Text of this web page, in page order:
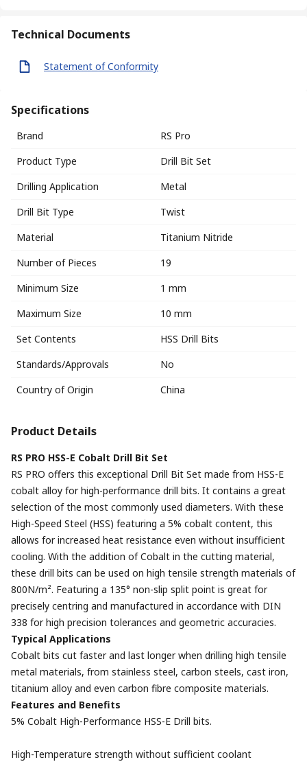
Technical Documents
Statement of Conformity
Specifications
Brand
RS Pro
Product Type
Drill Bit Set
Drilling Application
Metal
Drill Bit Type
Twist
Material
Titanium Nitride
Number of Pieces
19
Minimum Size
1 mm
Maximum Size
10 mm
Set Contents
HSS Drill Bits
Standards/Approvals
No
Country of Origin
China
Product Details
RS PRO HSS-E Cobalt Drill Bit Set
RS PRO offers this exceptional Drill Bit Set made from HSS-E
cobalt alloy for high-performance drill bits. It contains a great
selection of the most commonly used diameters. With these
High-Speed Steel (HSS) featuring a 5% cobalt content, this
allows for increased heat resistance even without insufficient
cooling. With the addition of Cobalt in the cutting material,
these drill bits can be used on high tensile strength materials of
800N/m². Featuring a 135° non-slip split point is great for
precisely centring and manufactured in accordance with DIN
338 for high precision tolerances and geometric accuracies.
Typical Applications
Cobalt bits cut faster and last longer when drilling high tensile
metal materials, from stainless steel, carbon steels, cast iron,
titanium alloy and even carbon fibre composite materials.
Features and Benefits
5% Cobalt High-Performance HSS-E Drill bits.
High-Temperature strength without sufficient coolant